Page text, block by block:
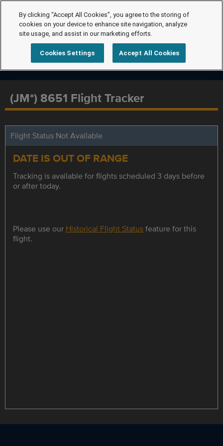
(JM*) 8651 Flight Tracker
Flight Status Not Available
DATE IS OUT OF RANGE
Tracking is available for flights scheduled 3 days before
or after today.
Please use our Historical Flight Statusfeature for this
flight.
By clicking “Accept All Cookies”, you agree to the storing of
cookies on your device to enhance site navigation, analyze
site usage, and assist in our marketing efforts.
Cookies Settings Accept All Cookies